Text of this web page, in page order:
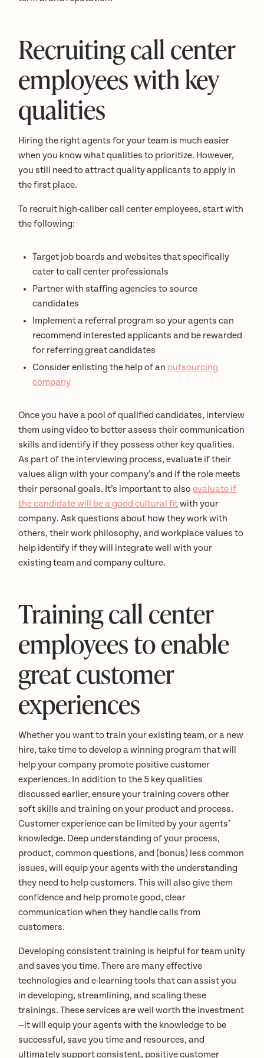
Recruiting call center
employees with key
qualities
Hiring the right agents for your team is much easier
when you know what qualities to prioritize. However,
you still need to attract quality applicants to apply in
the first place.
To recruit high-caliber call center employees, start with
the following:
Target job boards and websites that specifically
cater to call center professionals
Partner with staffing agencies to source
candidates
Implement a referral program so your agents can
recommend interested applicants and be rewarded
for referring great candidates
Consider enlisting the help of anoutsourcing
company
Once you have a pool of qualified candidates, interview
them using video to better assess their communication
skills and identify if they possess other key qualities.
As part of the interviewing process, evaluate if their
values align with your company’s and if the role meets
their personal goals. It’s important to alsoevaluate if
the candidate will be a good cultural fitwith your
company. Ask questions about how they work with
others, their work philosophy, and workplace values to
help identify if they will integrate well with your
existing team and company culture.
Training call center
employees to enable
great customer
experiences
Whether you want to train your existing team, or a new
hire, take time to develop a winning program that will
help your company promote positive customer
experiences. In addition to the 5 key qualities
discussed earlier, ensure your training covers other
soft skills and training on your product and process.
Customer experience can be limited by your agents’
knowledge. Deep understanding of your process,
product, common questions, and (bonus) less common
issues, will equip your agents with the understanding
they need to help customers. This will also give them
confidence and help promote good, clear
communication when they handle calls from
customers.
Developing consistent training is helpful for team unity
and saves you time. There are many effective
technologies and e-learning tools that can assist you
in developing, streamlining, and scaling these
trainings. These services are well worth the investment
—it will equip your agents with the knowledge to be
successful, save you time and resources, and
ultimately support consistent, positive customer